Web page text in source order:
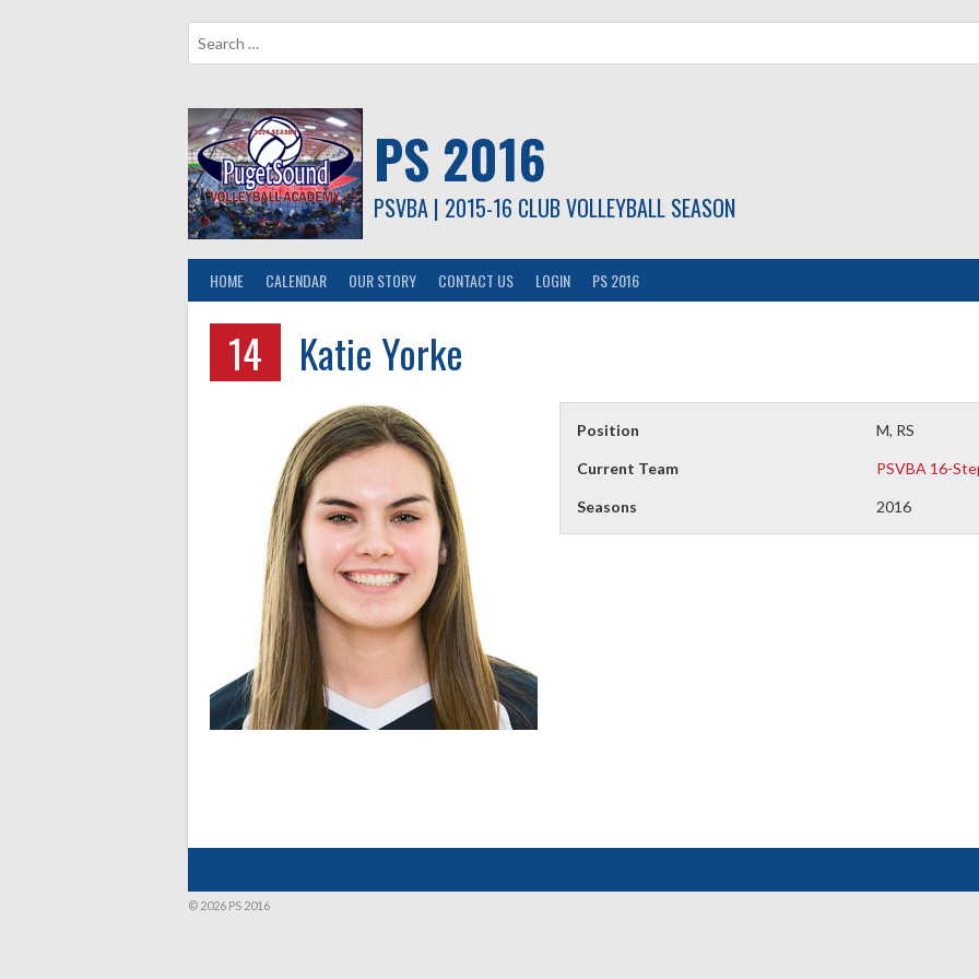
PS 2016
PSVBA | 2015-16 CLUB VOLLEYBALL SEASON
HOME CALENDAR OUR STORY CONTACT US LOGIN PS 2016
14 Katie Yorke
Position M, RS
Current Team PSVBA 16-
Seasons 2016
© 2026 PS 2016